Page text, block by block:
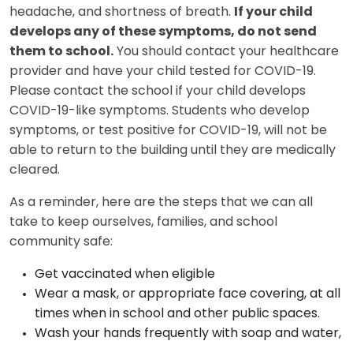
headache, and shortness of breath.
If your child
develops any of these symptoms, do not send
them to school. You should contact your healthcare
provider and have your child tested for COVID-19.
Please contact the school if your child develops
COVID-19-like symptoms. Students who develop
symptoms, or test positive for COVID-19, will not be
able to return to the building until they are medically
cleared.
As a reminder, here are the steps that we can all
take to keep ourselves, families, and school
community safe:
Get vaccinated when eligible
Wear a mask, or appropriate face covering, at all
times when in school and other public spaces.
Wash your hands frequently with soap and water,